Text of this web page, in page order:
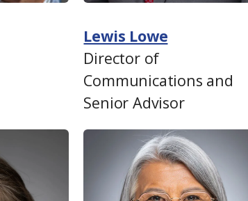
Lewis Lowe
Director of
Communications and
Senior Advisor